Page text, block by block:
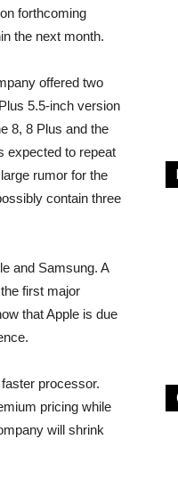
forthcoming
the next month.
offered two
5.5-inch version
8, 8 Plus and the
expected to repeat
rumor for the
contain three
and Samsung. A
first major
that Apple is due
processor.
pricing while
will shrink